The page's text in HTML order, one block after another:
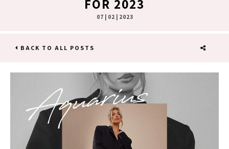
FOR 2023
07 | 02 | 2023
BACK TO ALL POSTS